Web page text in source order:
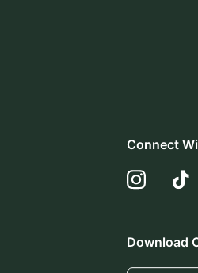
Connect
Download